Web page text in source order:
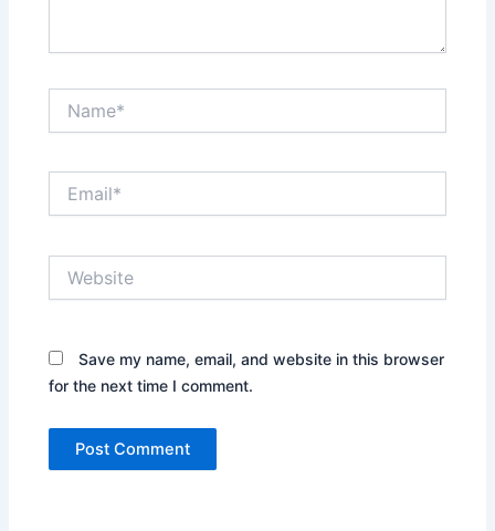
Save my name, email, and website in this browser
for the next time I comment.